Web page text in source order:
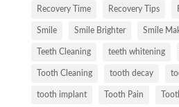
Recovery Time Recovery Tips
Smile Smile Brighter Smile
Teeth Cleaning teeth whitening
Tooth Cleaning tooth decay
tooth implant Tooth Pain